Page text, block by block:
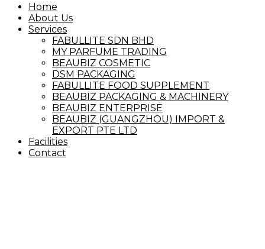
Home
About Us
Services
FABULLITE SDN BHD
MY PARFUME TRADING
BEAUBIZ COSMETIC
DSM PACKAGING
FABULLITE FOOD SUPPLEMENT
BEAUBIZ PACKAGING & MACHINERY
BEAUBIZ ENTERPRISE
BEAUBIZ (GUANGZHOU) IMPORT &
EXPORT PTE LTD
Facilities
Contact